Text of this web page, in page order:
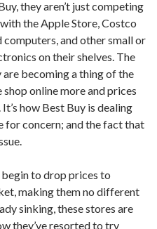
they aren’t just competing
the Apple Store, Costco
computers, and other small or
on their shelves. The
becoming a thing of the
online more and prices
how Best Buy is dealing
for concern; and the fact that
to drop prices to
making them no different
sinking, these stores are
they’ve resorted to try